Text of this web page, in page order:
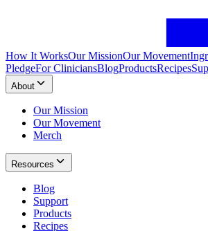
How It WorksOur MissionOur Movement
PledgeFor CliniciansBlogProductsRecipes
About
Our Mission
Our Movement
Merch
Resources
Blog
Support
Products
Recipes